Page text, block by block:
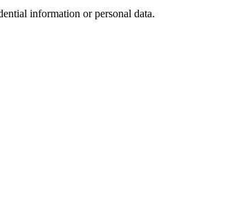
information or personal data.